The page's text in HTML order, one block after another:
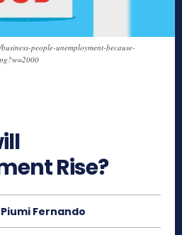
people-unemployment-because-
Rise?
Piumi Fernando